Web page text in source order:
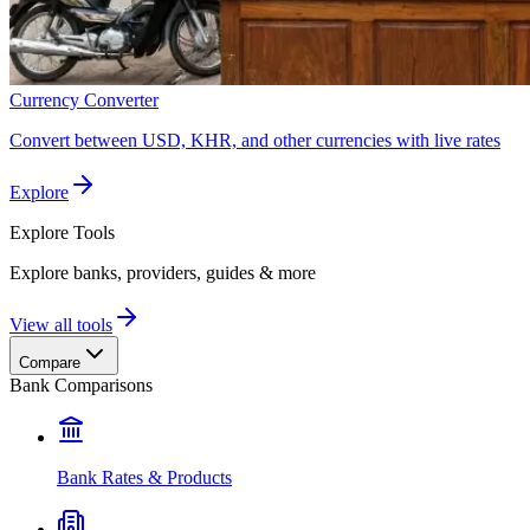
Currency Converter
Convert between USD, KHR, and other currencies with live rates
Explore
Explore Tools
Explore banks, providers, guides & more
View all tools
Compare
Bank Comparisons
Bank Rates & Products